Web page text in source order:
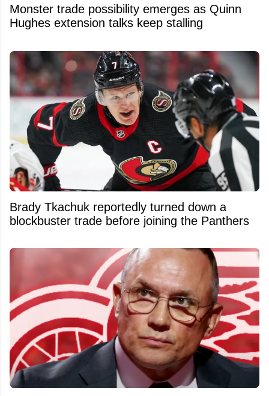
Monster trade possibility emerges as Quinn
Hughes extension talks keep stalling
Brady Tkachuk reportedly turned down a
blockbuster trade before joining the Panthers